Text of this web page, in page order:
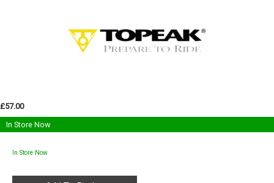
£57.00
In Store Now
In Store Now